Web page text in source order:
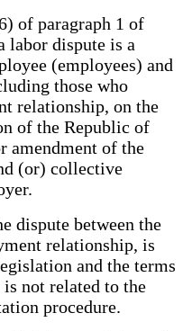
of paragraph 1 of
labor dispute is a
(employees) and
those who
relationship, on the
of the Republic of
amendment of the
(or) collective
dispute between the
relationship, is
and the terms
not related to the
procedure.